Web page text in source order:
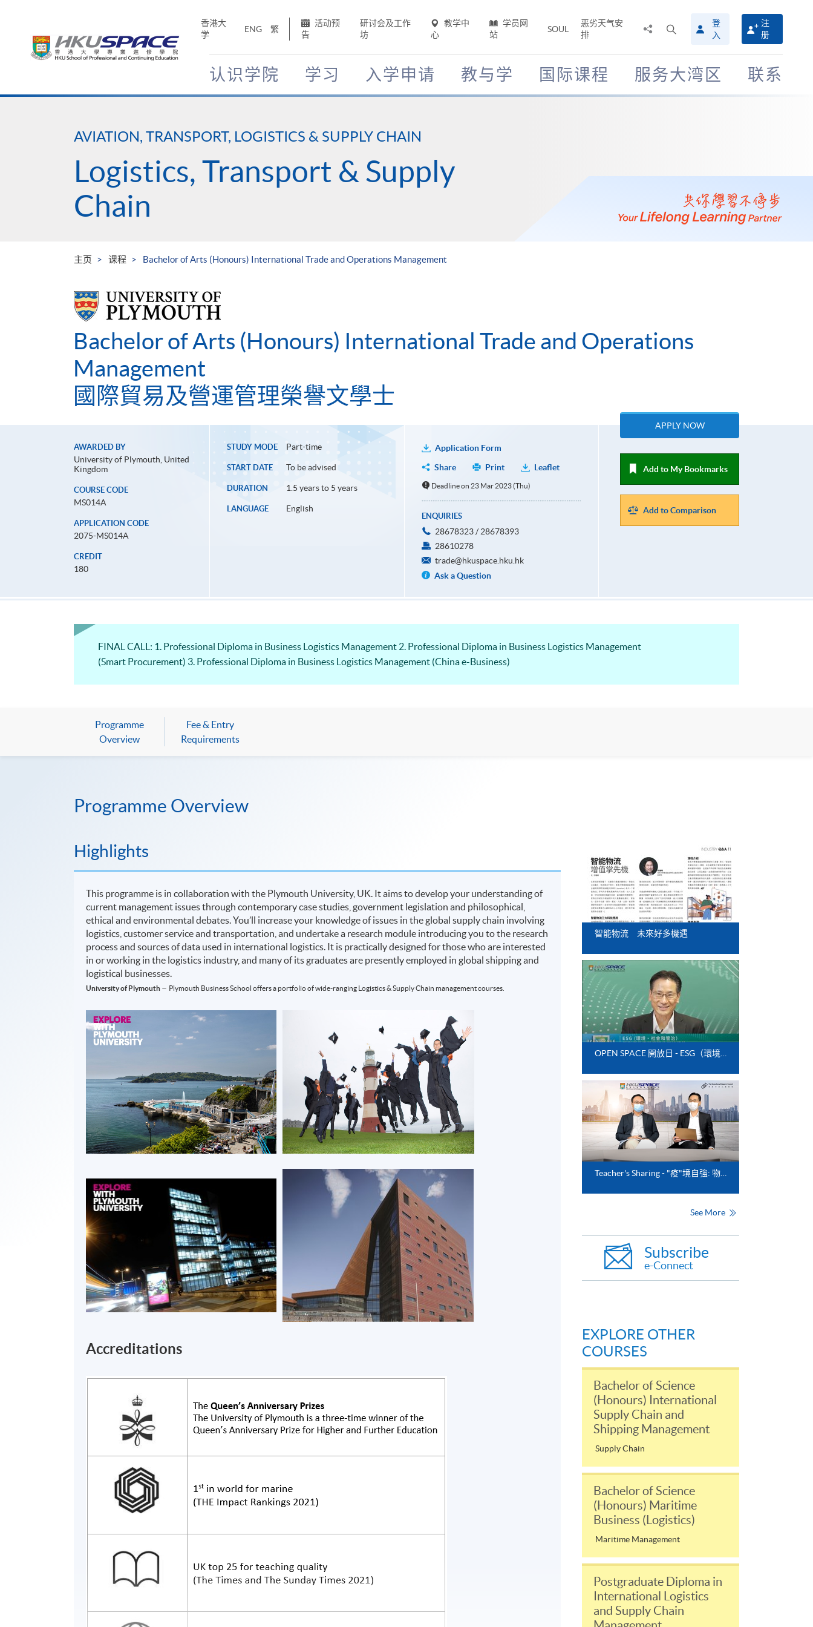
香港大
学
ENG 繁
活动预
告
研讨会及工作
坊
教学中
心
学员网
站
SOUL
恶劣天气安
排
搜
寻
介
面
登
入
注
册
认识学院 学习 入学申请 教与学 国际课程 服务大湾区 联系
Main
AVIATION, TRANSPORT, LOGISTICS & SUPPLY CHAIN
Logistics, Transport & Supply
Chain
主页 课程 Bachelor of Arts (Honours) International Trade and Operations Management
Bachelor of Arts (Honours) International Trade and Operations
Management
國際貿易及營運管理榮譽文學士
AWARDED BY
University of Plymouth, United
Kingdom
COURSE CODE
MS014A
APPLICATION CODE
2075-MS014A
CREDIT
180
STUDY MODE Part-time
START DATE To be advised
DURATION 1.5 years to 5 years
LANGUAGE English
Application Form
Share
Print Leaflet
Deadline on 23 Mar 2023 (Thu)
ENQUIRIES
28678323 / 28678393
28610278
trade@hkuspace.hku.hk
Ask a Question
APPLY NOW
Add to My Bookmarks
Add to Comparison
FINAL CALL: 1. Professional Diploma in Business Logistics Management 2. Professional Diploma in Business Logistics Management
(Smart Procurement) 3. Professional Diploma in Business Logistics Management (China e-Business)
Programme
Overview
Fee & Entry
Requirements
Programme Overview
Highlights
This programme is in collaboration with the Plymouth University, UK. It aims to develop your understanding of
current management issues through contemporary case studies, government legislation and philosophical,
ethical and environmental debates. You’ll increase your knowledge of issues in the global supply chain involving
logistics, customer service and transportation, and undertake a research module introducing you to the research
process and sources of data used in international logistics. It is practically designed for those who are interested
in or working in the logistics industry, and many of its graduates are presently employed in global shipping and
logistical businesses.
University of Plymouth – Plymouth Business School offers a portfolio of wide-ranging Logistics & Supply Chain management courses.
Accreditations
智能物流 未來好多機遇
Teacher's Sharing - "疫"境自強: 物流業的前瞻與新趨勢"
See More
Subscribe
e-Connect
EXPLORE OTHER
COURSES
Bachelor of Science
(Honours) International
Supply Chain and
Shipping Management
Supply Chain
Bachelor of Science
(Honours) Maritime
Business (Logistics)
Maritime Management
Postgraduate Diploma in
International Logistics
and Supply Chain